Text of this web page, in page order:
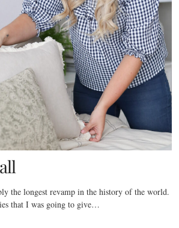
the longest revamp in the history of the world.
that I was going to give…